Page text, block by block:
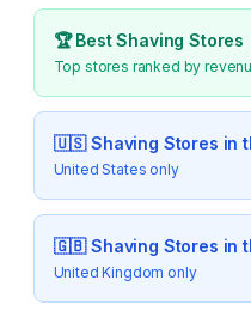
🏆 BestShaving Stores
Top stores ranked by
🇺🇸Shaving Stores in
United States only
🇬🇧Shaving Stores in
United Kingdom only